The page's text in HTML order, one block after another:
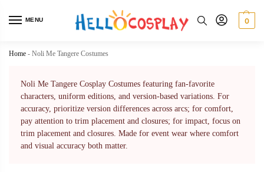
MENU 0
Home - Noli Me Tangere Costumes
Noli Me Tangere Cosplay Costumes featuring fan-favorite
characters, uniform editions, and version-based variations. For
accuracy, prioritize version differences across arcs; for comfort,
pay attention to trim placement and closures; for impact, focus on
trim placement and closures. Made for event wear where comfort
and visual accuracy both matter.